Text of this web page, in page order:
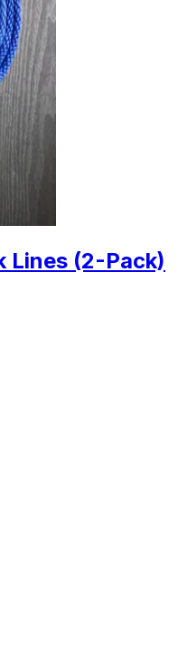
Lines (2-Pack)